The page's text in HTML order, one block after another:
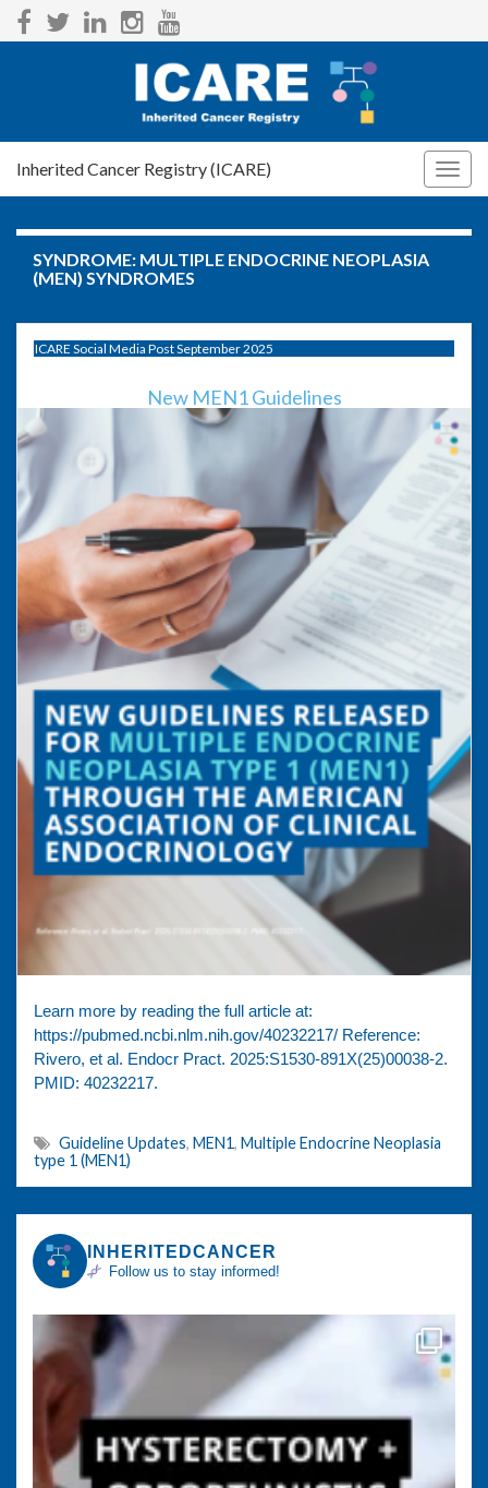
Inherited Cancer Registry (ICARE)
SYNDROME: MULTIPLE ENDOCRINE NEOPLASIA
(MEN) SYNDROMES
ICARE Social Media Post September 2025
New MEN1 Guidelines
Learn more by reading the full article at:
https://pubmed.ncbi.nlm.nih.gov/40232217/ Reference:
Rivero, et al. Endocr Pract. 2025:S1530-891X(25)00038-2.
PMID: 40232217.
Guideline Updates, MEN1, Multiple Endocrine Neoplasia
type 1 (MEN1)
INHERITEDCANCER
Follow us to stay informed!